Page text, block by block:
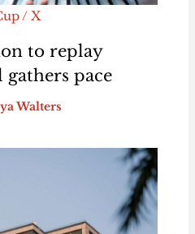
/ X
to replay
pace
Walters